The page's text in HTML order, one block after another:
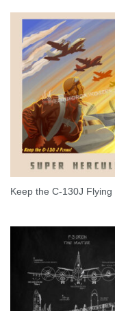
Keep the C-130J Flying